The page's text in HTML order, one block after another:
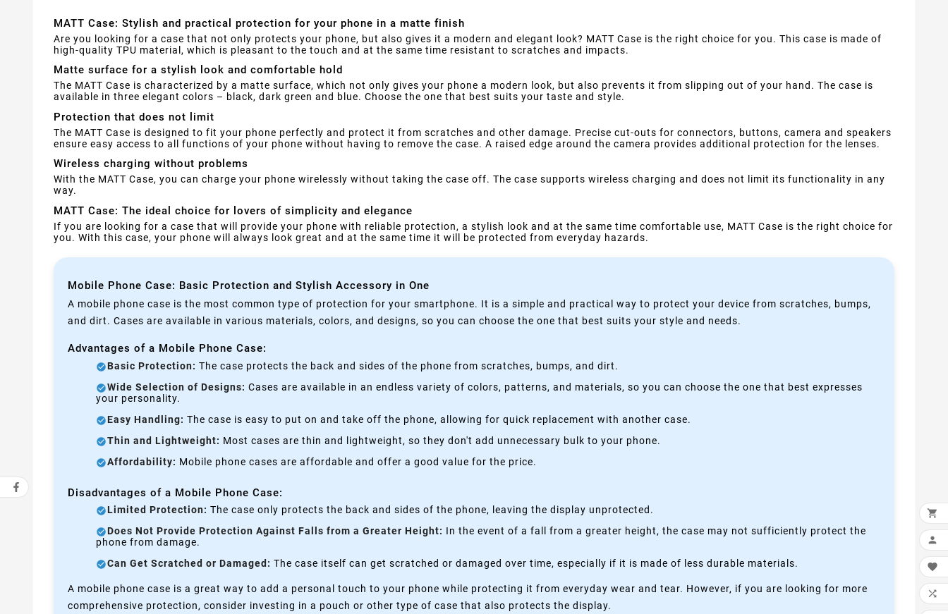
MATT Case: Stylish and practical protection for your phone in a matte finish
Are you looking for a case that not only protects your phone, but also gives it a modern and elegant look? MATT Case is the right choice for you. This case is made of
high-quality TPU material, which is pleasant to the touch and at the same time resistant to scratches and impacts.
Matte surface for a stylish look and comfortable hold
The MATT Case is characterized by a matte surface, which not only gives your phone a modern look, but also prevents it from slipping out of your hand. The case is
available in three elegant colors – black, dark green and blue. Choose the one that best suits your taste and style.
Protection that does not limit
The MATT Case is designed to fit your phone perfectly and protect it from scratches and other damage. Precise cut-outs for connectors, buttons, camera and speakers
ensure easy access to all functions of your phone without having to remove the case. A raised edge around the camera provides additional protection for the lenses.
Wireless charging without problems
With the MATT Case, you can charge your phone wirelessly without taking the case off. The case supports wireless charging and does not limit its functionality in any
way.
MATT Case: The ideal choice for lovers of simplicity and elegance
If you are looking for a case that will provide your phone with reliable protection, a stylish look and at the same time comfortable use, MATT Case is the right choice for
you. With this case, your phone will always look great and at the same time it will be protected from everyday hazards.
Mobile Phone Case: Basic Protection and Stylish Accessory in One
A mobile phone case is the most common type of protection for your smartphone. It is a simple and practical way to protect your device from scratches, bumps,
and dirt. Cases are available in various materials, colors, and designs, so you can choose the one that best suits your style and needs.
Advantages of a Mobile Phone Case:
Basic Protection: The case protects the back and sides of the phone from scratches, bumps, and dirt.
Wide Selection of Designs: Cases are available in an endless variety of colors, patterns, and materials, so you can choose the one that best expresses
your personality.
Easy Handling: The case is easy to put on and take off the phone, allowing for quick replacement with another case.
Thin and Lightweight: Most cases are thin and lightweight, so they don't add unnecessary bulk to your phone.
Affordability: Mobile phone cases are affordable and offer a good value for the price.
Disadvantages of a Mobile Phone Case:
Limited Protection: The case only protects the back and sides of the phone, leaving the display unprotected.
Does Not Provide Protection Against Falls from a Greater Height: In the event of a fall from a greater height, the case may not sufficiently protect the
phone from damage.
Can Get Scratched or Damaged: The case itself can get scratched or damaged over time, especially if it is made of less durable materials.
A mobile phone case is a great way to add a personal touch to your phone while protecting it from everyday wear and tear. However, if you are looking for more
comprehensive protection, consider investing in a pouch or other type of case that also protects the display.



